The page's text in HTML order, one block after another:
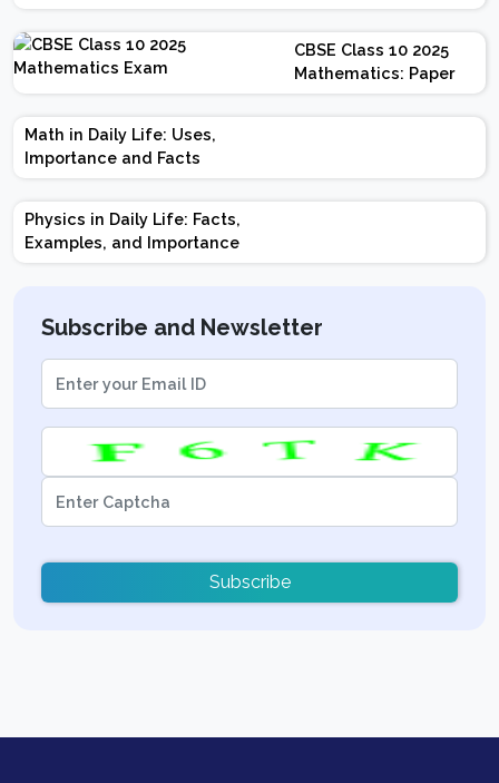
Chapter-wise Weightage,
Exam Pattern, Marking
Scheme
CBSE Class 10 2025
Mathematics: Paper
Design | Weightage |
Marks | Important
Math in Daily Life: Uses,
Importance and Facts
Physics in Daily Life: Facts,
Examples, and Importance
Subscribe and Newsletter
Subscribe